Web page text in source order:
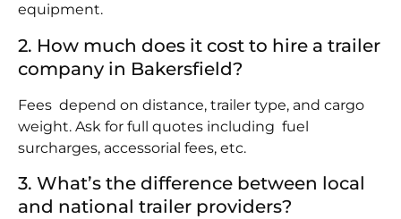
equipment.
2. How much does it cost to hire a trailer
company in Bakersfield?
Fees depend on distance, trailer type, and cargo
weight. Ask for full quotes including fuel
surcharges, accessorial fees, etc.
3. What’s the difference between local
and national trailer providers?